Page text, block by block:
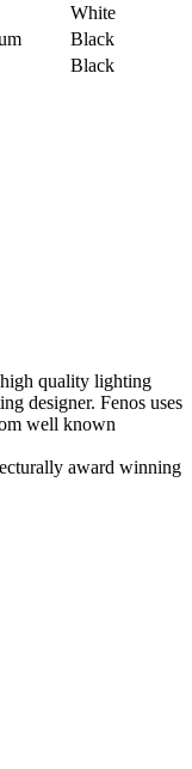
White
Black
Black
quality lighting
designer. Fenos uses
well known
award winning